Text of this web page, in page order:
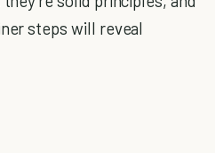
steps will reveal